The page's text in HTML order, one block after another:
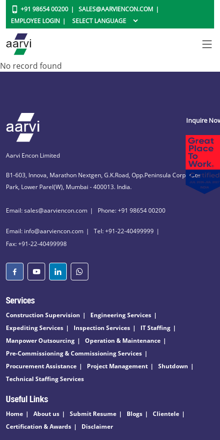
+91 98654 00200
SALES@AARVIENCON.COM
EMPLOYEE LOGIN
No record found
Aarvi Encon Limited
B1-603, Innova, Marathon Nextgen, G.K.Road, Opp.Peninsula Corporate
Park, Lower Parel(W), Mumbai - 400013. India.
Email: sales@aarviencon.com Phone: +91 98654 00200
Email: info@aarviencon.com
Tel: +91-22-40499999
Fax: +91-22-40499998
Services
Construction Supervision
Engineering Services
Expediting Services
Inspection Services
IT Staffing
Manpower Outsourcing
Operation & Maintenance
Pre-Commissioning & Commissioning Services
Procurement Assistance
Project Management
Shutdown
Technical Staffing Services
Useful Links
Home About us Submit Resume Blogs
Clientele
Certification & Awards
Disclaimer
Inquire